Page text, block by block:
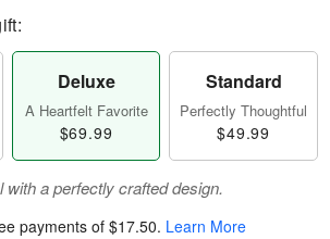
Deluxe
A Heartfelt Favorite
$69.99
Standard
Perfectly Thoughtful
$49.99
with a perfectly crafted design.
payments of$17.50. Learn More